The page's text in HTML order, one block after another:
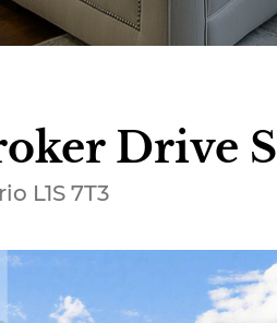
Drive
L1S 7T3